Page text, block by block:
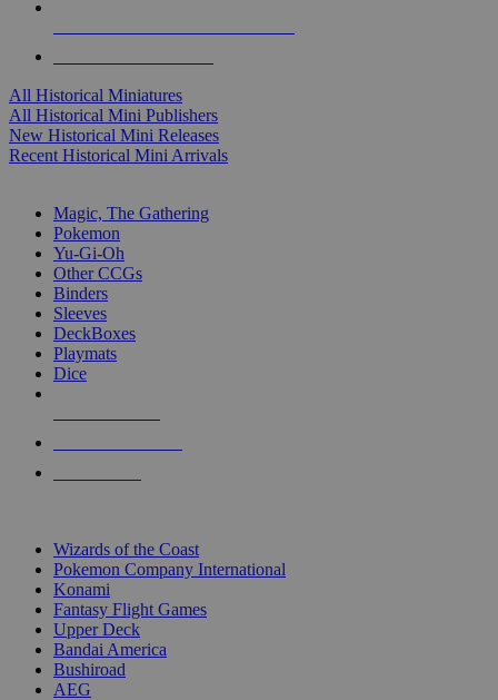
All Historical Miniatures
All Historical Mini Publishers
New Historical Mini Releases
Recent Historical Mini Arrivals
Magic, The Gathering
Pokemon
Yu-Gi-Oh
Other CCGs
Binders
Sleeves
DeckBoxes
Playmats
Dice
Wizards of the Coast
Pokemon Company International
Konami
Fantasy Flight Games
Upper Deck
Bandai America
Bushiroad
AEG